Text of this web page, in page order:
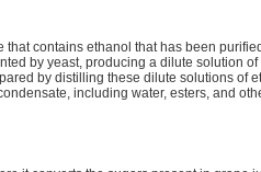
that contains ethanol that has been
by yeast, producing a dilute solution
by distilling these dilute solutions of
including water, esters, and